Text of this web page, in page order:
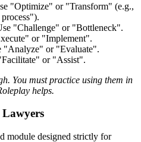
"Optimize" or "Transform" (e.g.,
"Challenge" or "Bottleneck".
or "Implement".
"Analyze" or "Evaluate".
or "Assist".
You must practice using them in
helps.
module designed strictly for